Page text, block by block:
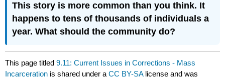
This story is more common than you think. It
happens to tens of thousands of individuals a
year. What should the community do?
This page titled9.11: Current Issues in Corrections - Mass
Incarceration is shared under aCC BY-SA license and was